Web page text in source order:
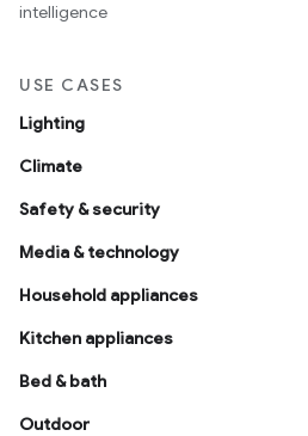
intelligence
USE CASES
Lighting
Climate
Safety & security
Media & technology
Household appliances
Kitchen appliances
Bed & bath
Outdoor